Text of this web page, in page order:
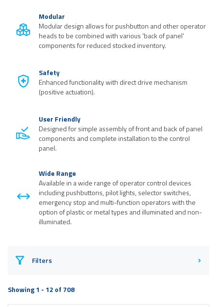
Modular
Modular design allows for pushbutton and other operator
heads to be combined with various 'back of panel'
components for reduced stocked inventory.
Safety
Enhanced functionality with direct drive mechanism
(positive actuation).
User Friendly
Designed for simple assembly of front and back of panel
components and complete installation to the control
panel.
Wide Range
Available in a wide range of operator control devices
including pushbuttons, pilot lights, selector switches,
emergency stop and multi-function operators with the
option of plastic or metal types and illuminated and non-
illuminated.
Filters
Showing 1 - 12 of 708